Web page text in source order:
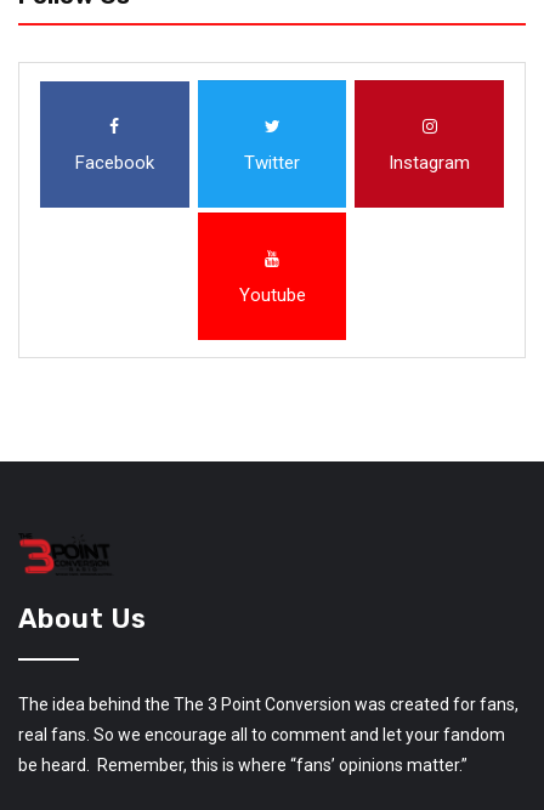
Facebook Twitter Instagram
Youtube
About Us
The idea behind the The 3 Point Conversion was created for fans,
real fans. So we encourage all to comment and let your fandom
be heard. Remember, this is where “fans’ opinions matter.”